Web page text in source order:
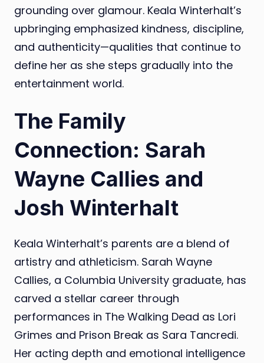
grounding over glamour. Keala Winterhalt’s
upbringing emphasized kindness, discipline,
and authenticity—qualities that continue to
define her as she steps gradually into the
entertainment world.
The Family
Connection: Sarah
Wayne Callies and
Josh Winterhalt
Keala Winterhalt’s parents are a blend of
artistry and athleticism. Sarah Wayne
Callies, a Columbia University graduate, has
carved a stellar career through
performances in The Walking Dead as Lori
Grimes and Prison Break as Sara Tancredi.
Her acting depth and emotional intelligence